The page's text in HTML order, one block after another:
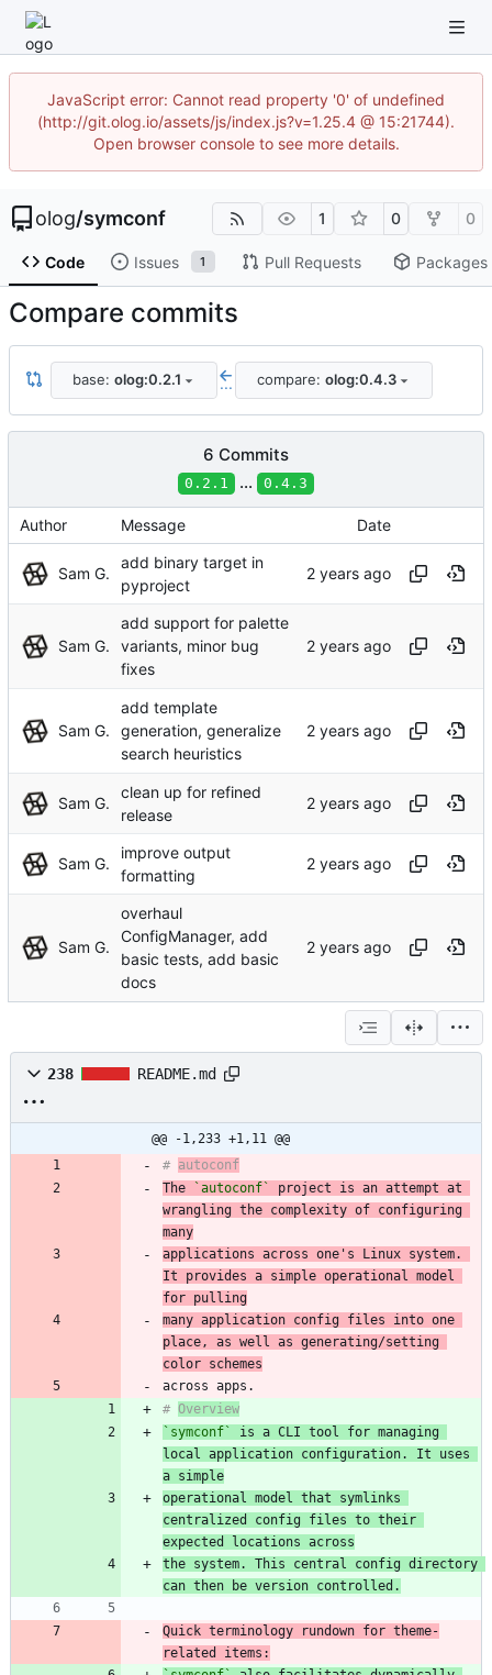
JavaScript error: Cannot read property '0' of undefined
(http://git.olog.io/assets/js/index.js?v=1.25.4 @ 15:21744).
Open browser console to see more details.
olog/symconf 1 0 0
Code Issues 1 Pull Requests Packages
Compare commits
base: olog:0.2.1 ... compare: olog:0.4.3
6 Commits
0.2.1 ... 0.4.3
Author Message Date
Sam G.
add binary target in
pyproject
Sam G.
add support for palette
variants, minor bug
fixes
Sam G.
add template
generation, generalize
search heuristics
Sam G.
clean up for refined
release
Sam G.
improve output
formatting
Sam G.
overhaul
ConfigManager, add
basic tests, add basic
docs
238 README.md
@@ -1,233 +1,11 @@
# autoconf
The
`autoconf`
project is an attempt at
wrangling the complexity of configuring
many
applications across one's Linux system.
It provides a simple operational model
for pulling
many application config files into one
place, as well as generating/setting
color schemes
# Overview
`symconf`
is a CLI tool for managing
local application configuration. It uses
a simple
operational model that symlinks
centralized config files to their
expected locations across
the system. This central config directory
can then be version controlled.
Quick terminology rundown for theme-
related items: